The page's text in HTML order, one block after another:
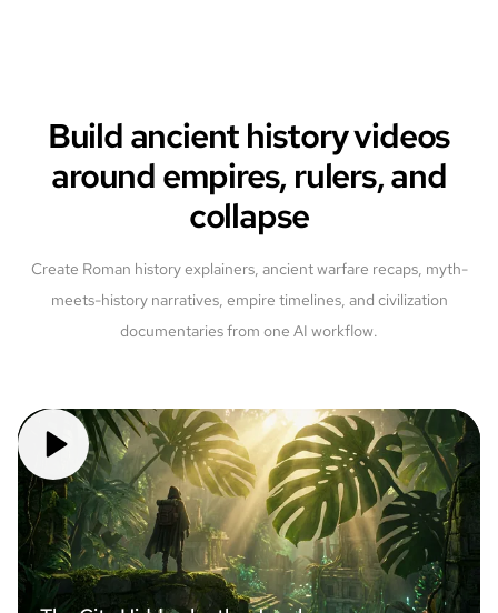
Build ancient history videos
around empires, rulers, and
collapse
Create Roman history explainers, ancient warfare recaps, myth-
meets-history narratives, empire timelines, and civilization
documentaries from one AI workflow.